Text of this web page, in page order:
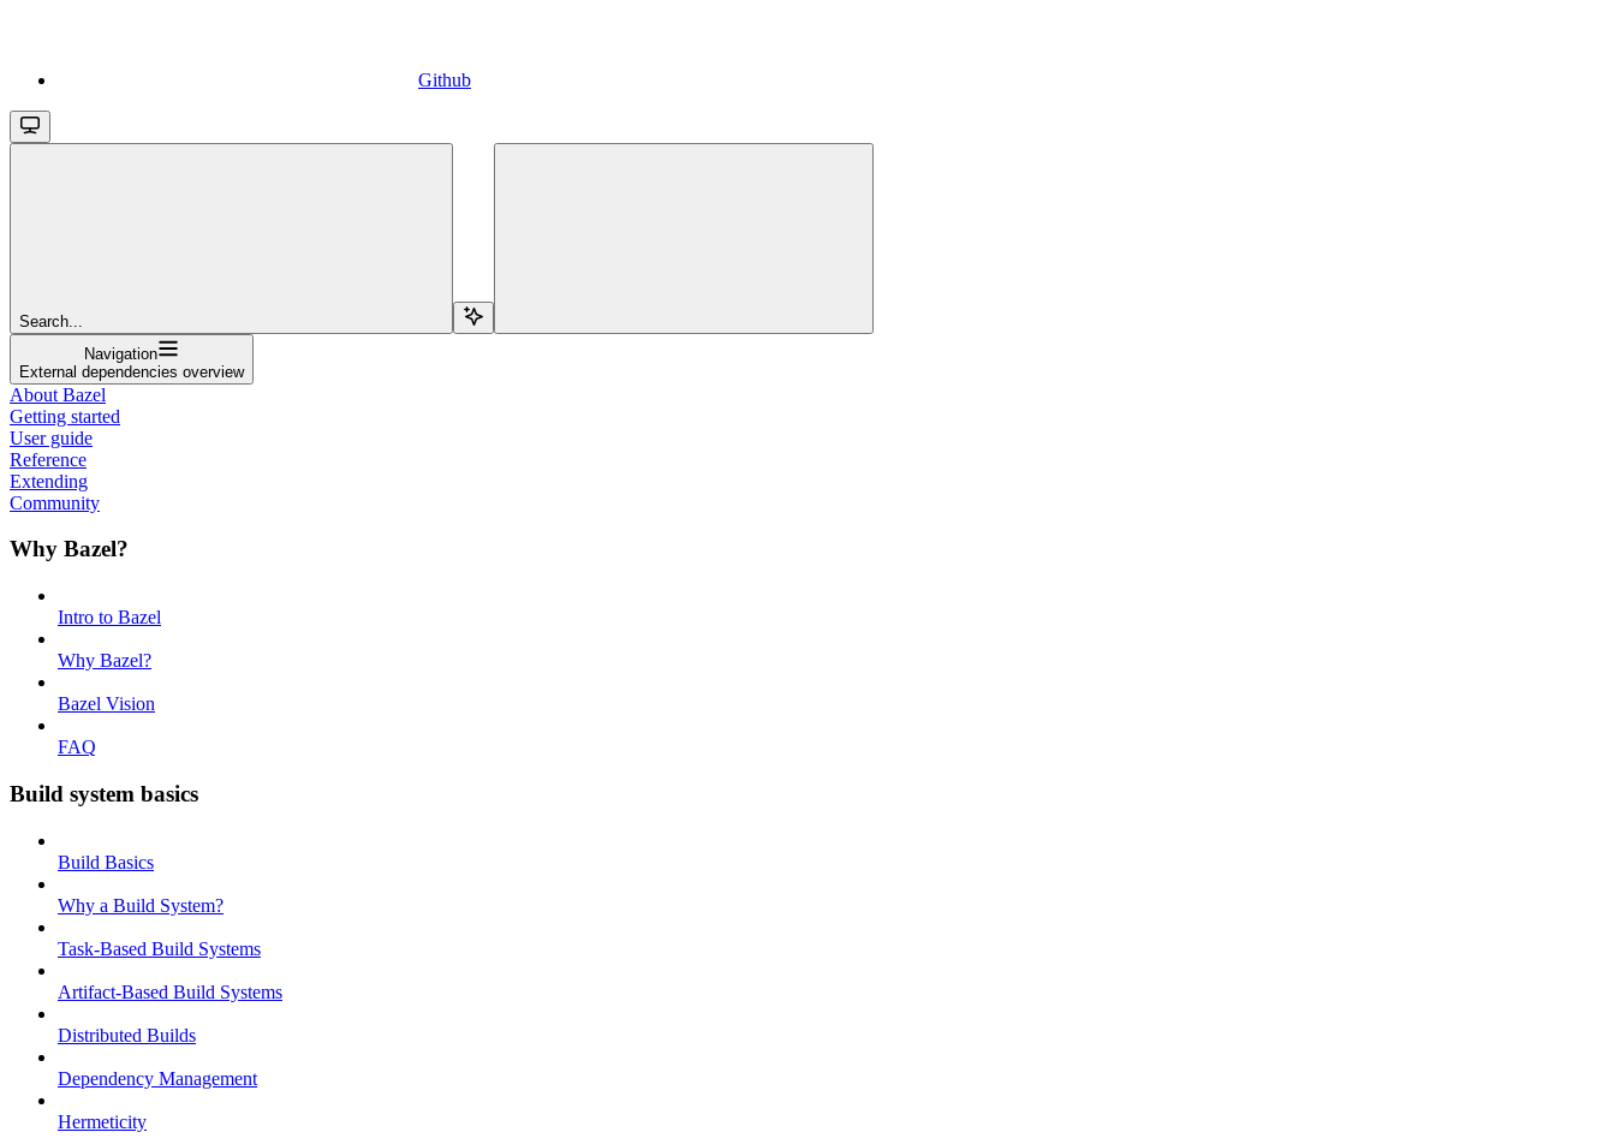
Github
Search...
Navigation
External dependencies overview
About Bazel
Getting started
User guide
Reference
Extending
Community
Why Bazel?
Intro to Bazel
Why Bazel?
Bazel Vision
FAQ
Build system basics
Build Basics
Why a Build System?
Task-Based Build Systems
Artifact-Based Build Systems
Distributed Builds
Dependency Management
Hermeticity